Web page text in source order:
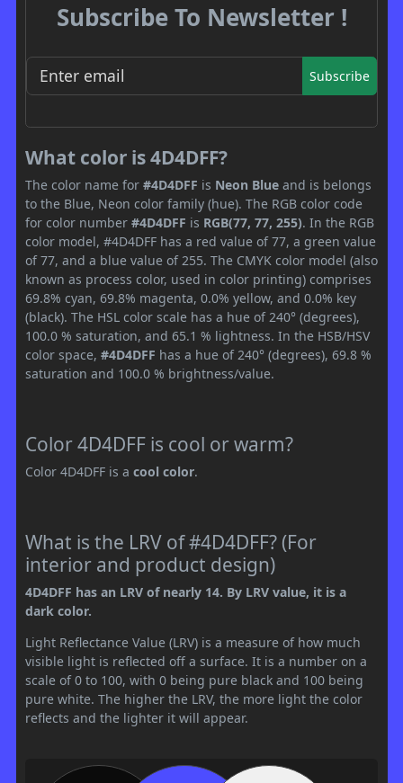
Subscribe To Newsletter !
Subscribe
What color is 4D4DFF?
The color name for #4D4DFF is Neon Blue and is belongs
to the Blue, Neon color family (hue). The RGB color code
for color number #4D4DFF is RGB(77, 77, 255). In the RGB
color model, #4D4DFF has a red value of 77, a green value
of 77, and a blue value of 255. The CMYK color model (also
known as process color, used in color printing) comprises
69.8% cyan, 69.8% magenta, 0.0% yellow, and 0.0% key
(black). The HSL color scale has a hue of 240° (degrees),
100.0 % saturation, and 65.1 % lightness. In the HSB/HSV
color space, #4D4DFF has a hue of 240° (degrees), 69.8 %
saturation and 100.0 % brightness/value.
Color 4D4DFF is cool or warm?
Color 4D4DFF is a cool color.
What is the LRV of #4D4DFF? (For
interior and product design)
4D4DFF has an LRV of nearly 14. By LRV value, it is a
dark color.
Light Reflectance Value (LRV) is a measure of how much
visible light is reflected off a surface. It is a number on a
scale of 0 to 100, with 0 being pure black and 100 being
pure white. The higher the LRV, the more light the color
reflects and the lighter it will appear.